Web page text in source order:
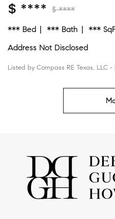
$ **** $ ****
*** Bed *** Bath
***
Address Not Disclosed
Listed by Compass RE Texas, LLC -